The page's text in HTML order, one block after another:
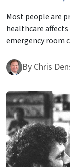
Most people are
healthcare
emergency room
By Chris